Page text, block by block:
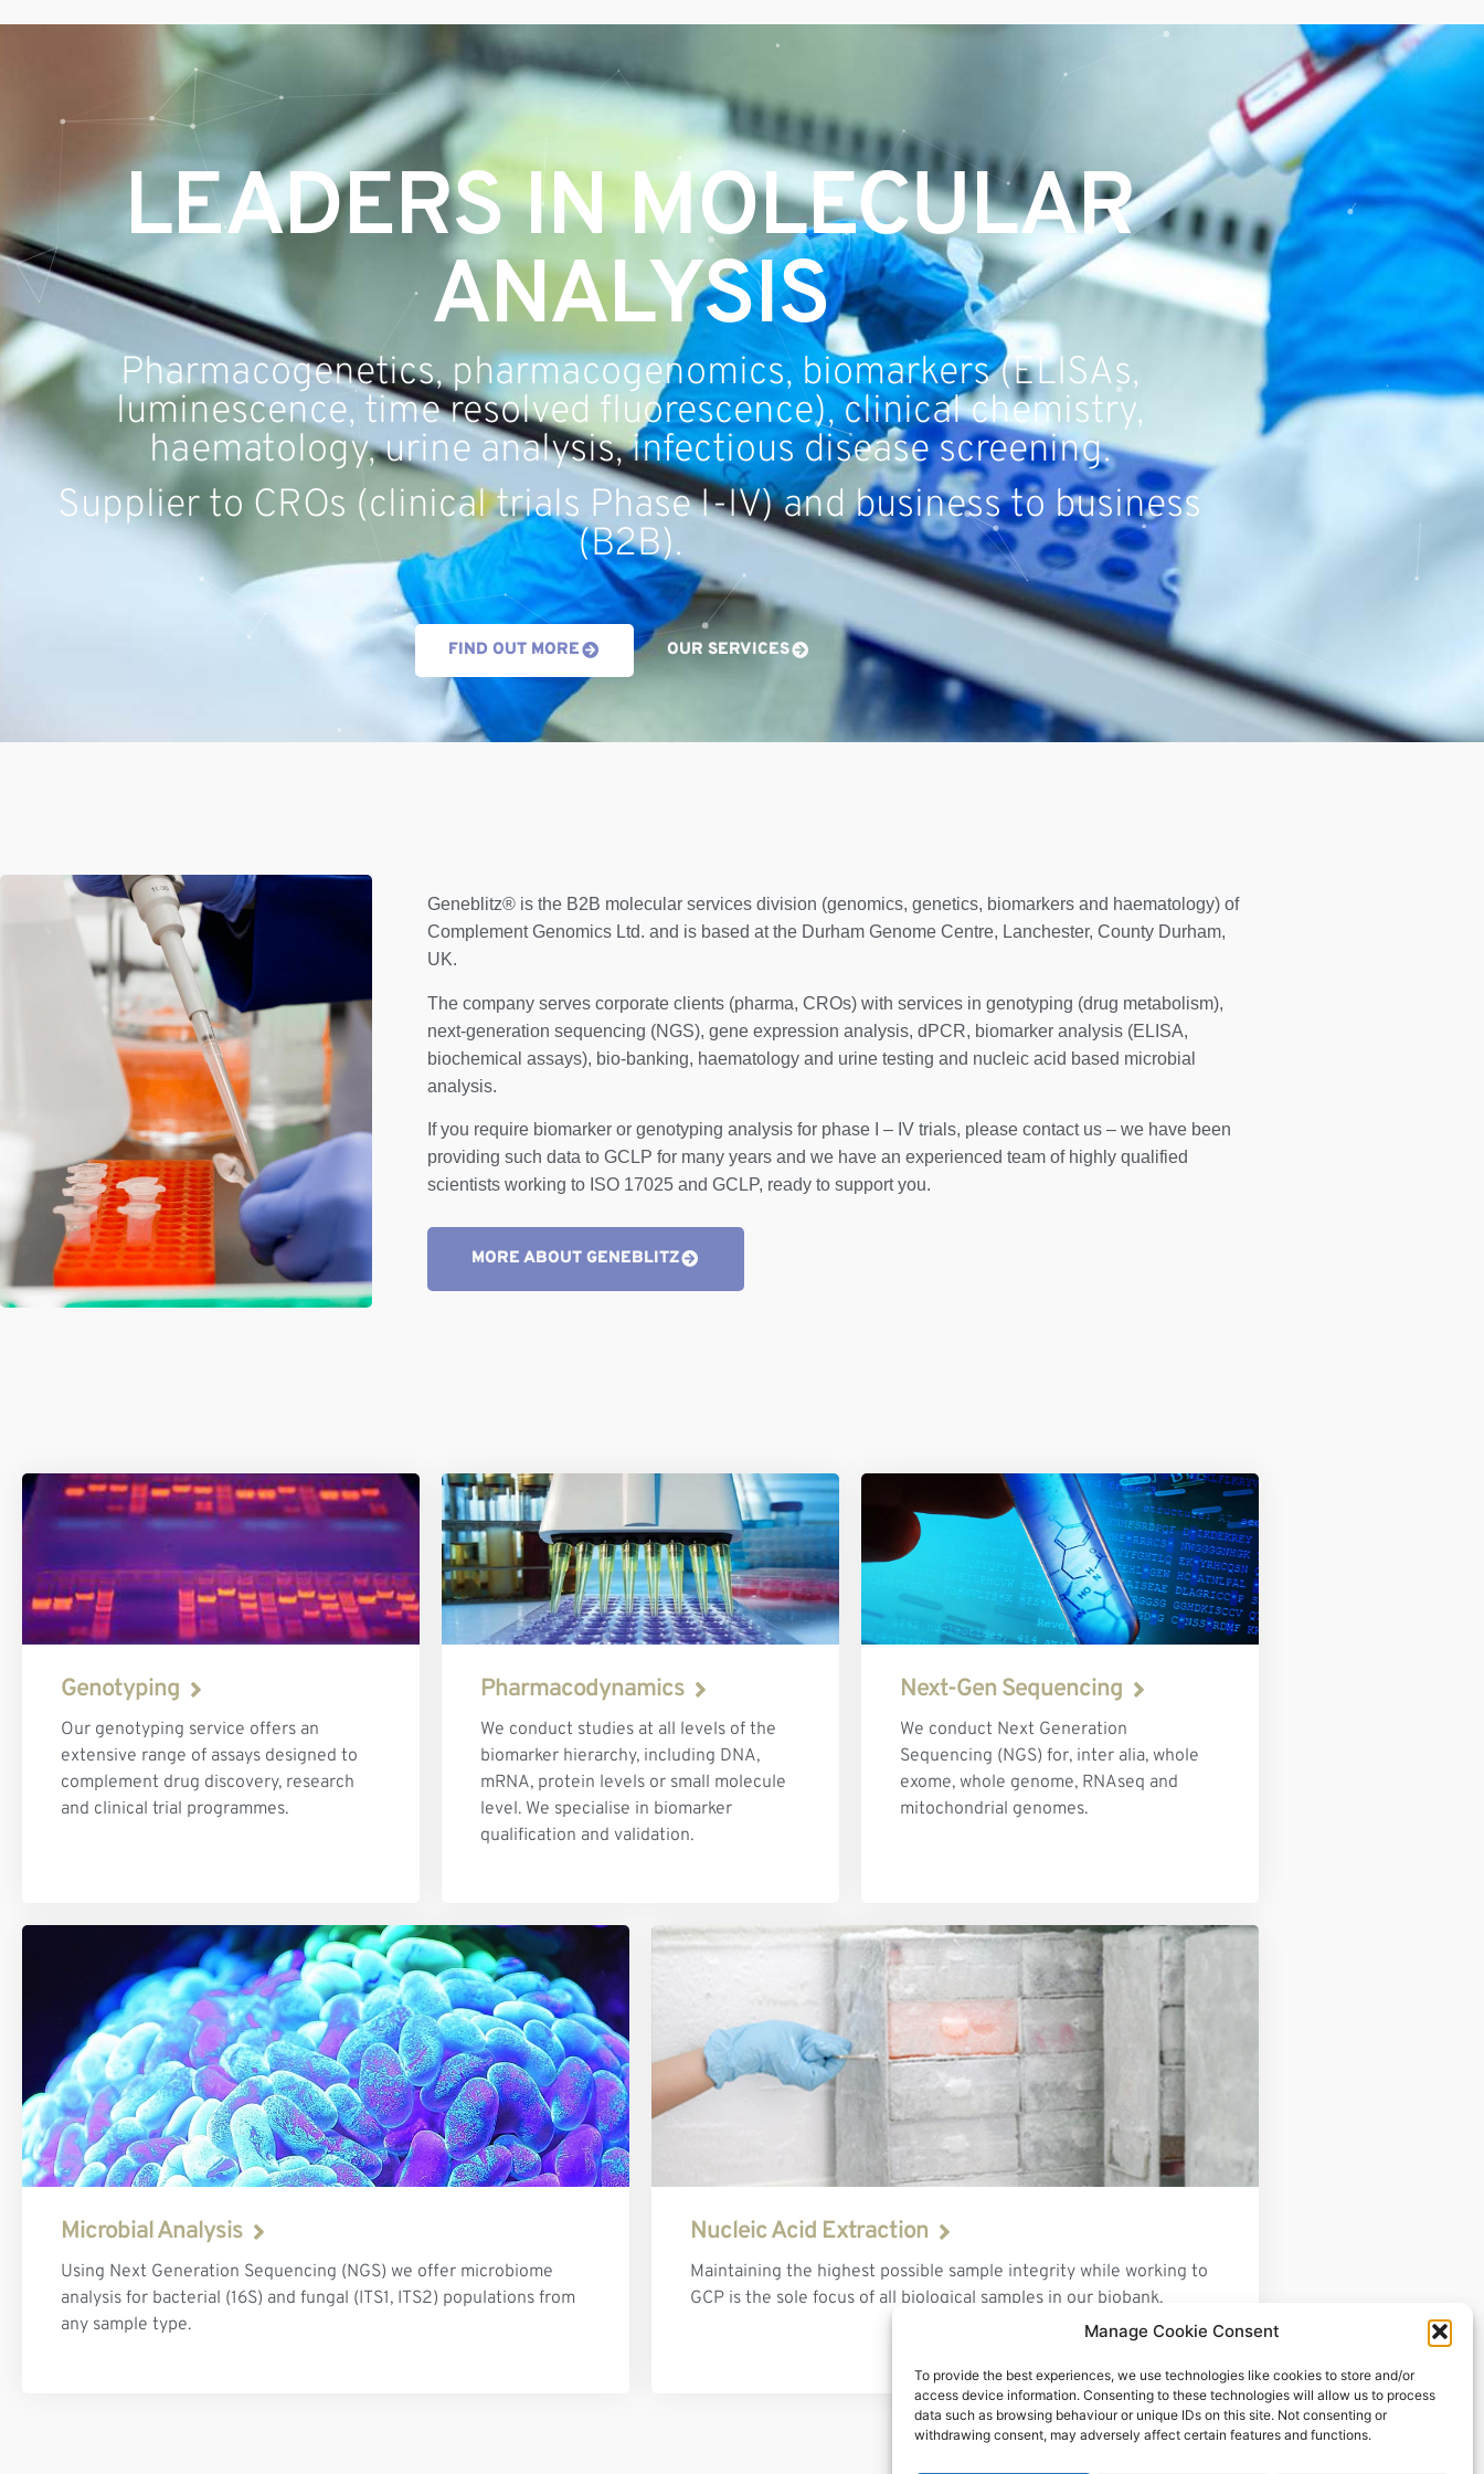
Manage Cookie Consent
To provide the best experiences, we use technologies like cookies to store and/or
access device information. Consenting to these technologies will allow us to process
data such as browsing behaviour or unique IDs on this site. Not consenting or
withdrawing consent, may adversely affect certain features and functions.
Geneblitz
State-of-the-science Molecular Services
LEADERS IN MOLECULAR
ANALYSIS
Pharmacogenetics, pharmacogenomics, biomarkers (ELISAs,
luminescence, time resolved fluorescence), clinical chemistry,
haematology, urine analysis, infectious disease screening.
Supplier to CROs (clinical trials Phase I-IV) and business to business
(B2B).
FIND OUT MORE OUR SERVICES
Geneblitz® is the B2B molecular services division (genomics, genetics, biomarkers and haematology) of
Complement Genomics Ltd. and is based at the Durham Genome Centre, Lanchester, County Durham,
UK.
The company serves corporate clients (pharma, CROs) with services in genotyping (drug metabolism),
next-generation sequencing (NGS), gene expression analysis, dPCR, biomarker analysis (ELISA,
biochemical assays), bio-banking, haematology and urine testing and nucleic acid based microbial
analysis.
If you require biomarker or genotyping analysis for phase I – IV trials, please contact us – we have been
providing such data to GCLP for many years and we have an experienced team of highly qualified
scientists working to ISO 17025 and GCLP, ready to support you.
MORE ABOUT GENEBLITZ
Genotyping
Our genotyping service offers an
extensive range of assays designed to
complement drug discovery, research
and clinical trial programmes.
Pharmacodynamics
We conduct studies at all levels of the
biomarker hierarchy, including DNA,
mRNA, protein levels or small molecule
level. We specialise in biomarker
qualification and validation.
Next-Gen Sequencing
We conduct Next Generation
Sequencing (NGS) for, inter alia, whole
exome, whole genome, RNAseq and
mitochondrial genomes.
Microbial Analysis
Using Next Generation Sequencing (NGS) we offer microbiome
analysis for bacterial (16S) and fungal (ITS1, ITS2) populations from
any sample type.
Nucleic Acid Extraction
Maintaining the highest possible sample integrity while working to
GCP is the sole focus of all biological samples in our biobank.